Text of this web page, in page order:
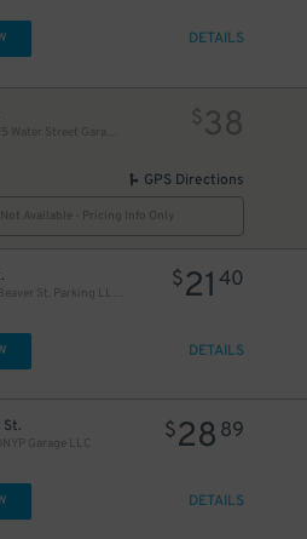
DETAILS
$38
GPS Directions
Available - Pricing Info Only
Icon Parking - Beaver St. Parking LLC Garage
$21 40
DETAILS
Garage LLC
$28 89
DETAILS